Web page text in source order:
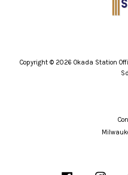
Copyright © 2026 Okada Station